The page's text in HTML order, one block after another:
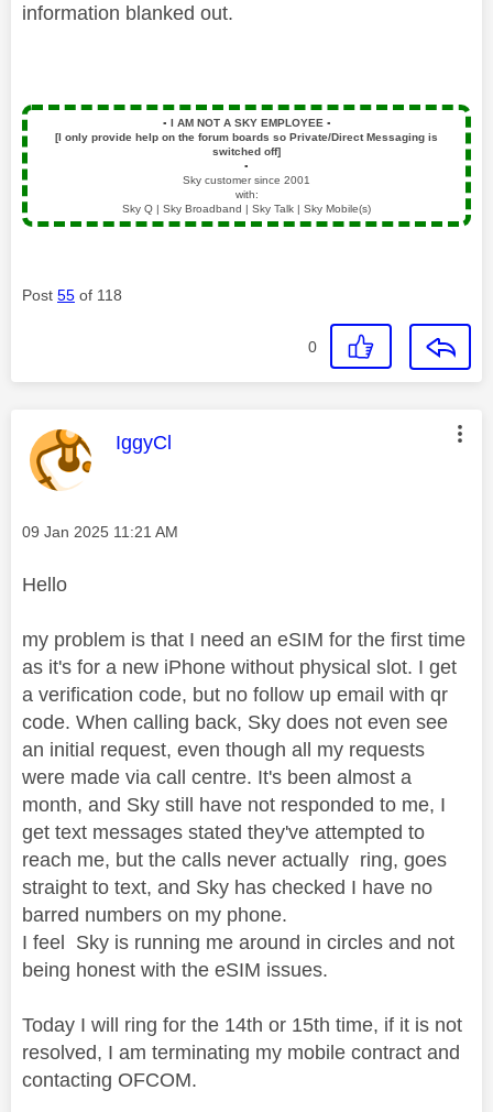
information blanked out.
▪️ I AM NOT A SKY EMPLOYEE ▪️
[I only provide help on the forum boards so Private/Direct Messaging is
switched off]
▪️
Sky customer since 2001
with:
Sky Q | Sky Broadband | Sky Talk | Sky Mobile(s)
Post 55 of 118
0
This message was authored by:
IggyCl
Message posted on
‎09 Jan 2025 11:21 AM
Hello
my problem is that I need an eSIM for the first time
as it's for a new iPhone without physical slot. I get
a verification code, but no follow up email with qr
code. When calling back, Sky does not even see
an initial request, even though all my requests
were made via call centre. It's been almost a
month, and Sky still have not responded to me, I
get text messages stated they've attempted to
reach me, but the calls never actually ring, goes
straight to text, and Sky has checked I have no
barred numbers on my phone.
I feel Sky is running me around in circles and not
being honest with the eSIM issues.
Today I will ring for the 14th or 15th time, if it is not
resolved, I am terminating my mobile contract and
contacting OFCOM.